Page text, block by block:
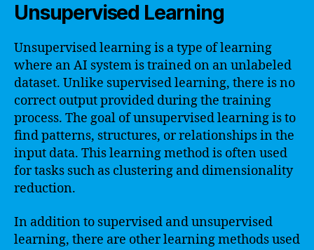
Unsupervised Learning
Unsupervised learning is a type of learning
where an AI system is trained on an unlabeled
dataset. Unlike supervised learning, there is no
correct output provided during the training
process. The goal of unsupervised learning is to
find patterns, structures, or relationships in the
input data. This learning method is often used
for tasks such as clustering and dimensionality
reduction.
In addition to supervised and unsupervised
learning, there are other learning methods used